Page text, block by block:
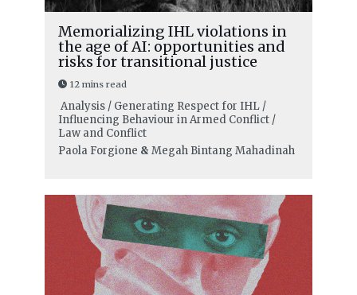
Memorializing IHL violations in
the age of AI: opportunities and
risks for transitional justice
12 mins read
Analysis / Generating Respect for IHL /
Influencing Behaviour in Armed Conflict /
Law and Conflict
Paola Forgione & Megah Bintang Mahadinah